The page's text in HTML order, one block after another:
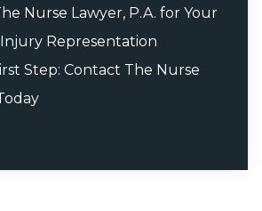
Nurse Lawyer, P.A. for Your
Representation
Step: Contact The Nurse